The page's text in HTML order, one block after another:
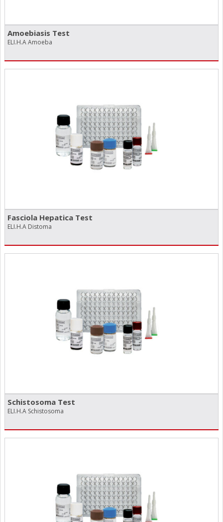
Amoebiasis Test
ELI.H.A Amoeba
Fasciola Hepatica Test
ELI.H.A Distoma
Schistosoma Test
ELI.H.A Schistosoma